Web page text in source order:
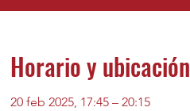
Horario y ubicación
20 feb 2025, 17:45 – 20:15